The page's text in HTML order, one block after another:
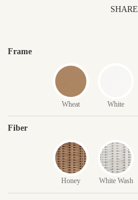
SHARE
Frame
Wheat White
Fiber
Honey White Wash